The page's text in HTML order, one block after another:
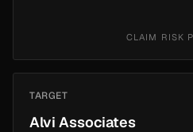
CLAIM RISK
TARGET
Alvi Associates